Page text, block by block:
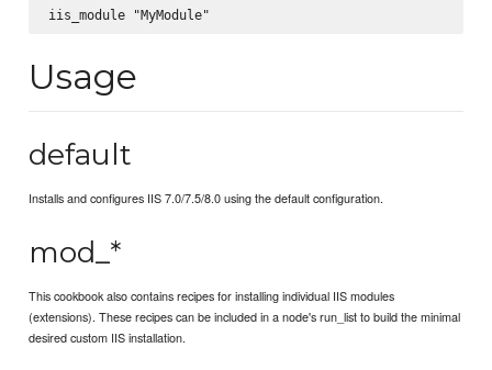
Usage
default
Installs and configures IIS 7.0/7.5/8.0 using the default configuration.
mod_*
This cookbook also contains recipes for installing individual IIS modules
(extensions). These recipes can be included in a node's run_list to build the minimal
desired custom IIS installation.